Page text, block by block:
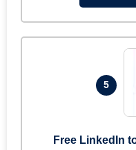
5
Free LinkedIn